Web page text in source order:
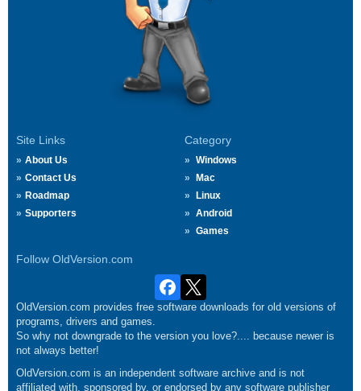
Site Links
About Us
Contact Us
Roadmap
Supporters
Category
Windows
Mac
Linux
Android
Games
Follow OldVersion.com
OldVersion.com provides free software downloads for old versions of
programs, drivers and games.
So why not downgrade to the version you love?.... because newer is
not always better!
OldVersion.com is an independent software archive and is not
affiliated with, sponsored by, or endorsed by any software publisher